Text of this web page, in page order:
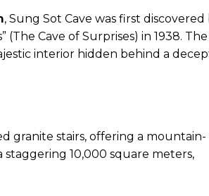
, Sung Sot Cave was first discovered
Cave of Surprises) in 1938.
interior hidden behind a
granite stairs, offering a mountain-
10,000 square meters,